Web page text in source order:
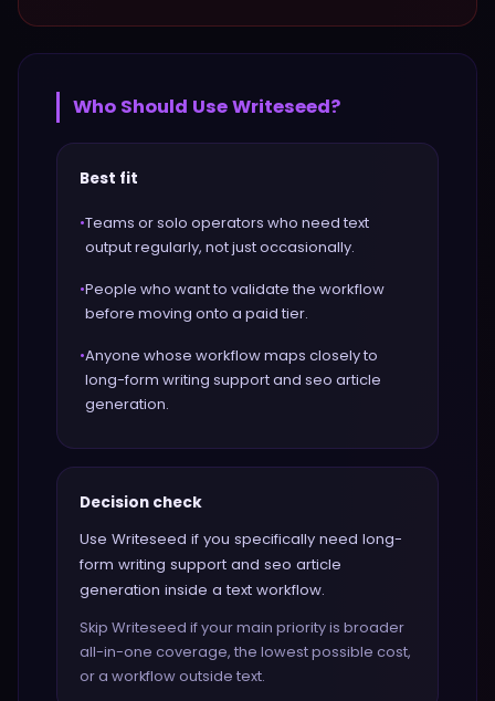
Who Should UseWriteseed?
Best fit
•Teams or solo operators who need text
output regularly, not just occasionally.
•People who want to validate the workflow
before moving onto a paid tier.
•Anyone whose workflow maps closely to
long-form writing support and seo article
generation.
Decision check
Use Writeseed if you specifically need long-
form writing support and seo article
generation inside a text workflow.
Skip Writeseed if your main priority is broader
all-in-one coverage, the lowest possible cost,
or a workflow outside text.